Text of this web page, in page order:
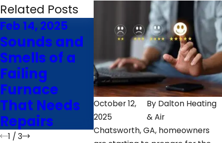
October 12,
2025
By Dalton Heating
& Air
Chatsworth, GA, homeowners
Related Posts
Feb 14, 2025
Sounds and
Smells of a
Failing
Furnace
That Needs
Repairs
Nov 26, 2024
7 Factors
That Impact
Furnace
Efficiency in
Rocky Face,
GA
Oct
7
to
1 /3